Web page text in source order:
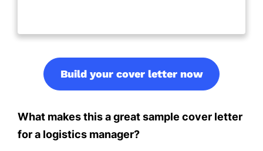
Build your cover letter now
What makes this a great sample cover letter
for a logistics manager?